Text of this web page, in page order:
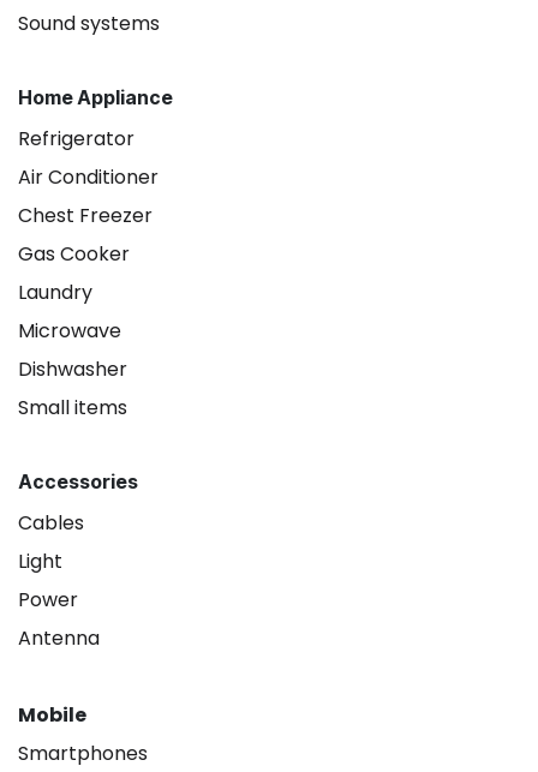
Sound systems
Home Appliance
Refrigerator
Air Conditioner
Chest Freezer
Gas Cooker
Laundry
Microwave
Dishwasher
Small items
Accessories
Cables
Light
Power
Antenna
Mobile
Smartphones